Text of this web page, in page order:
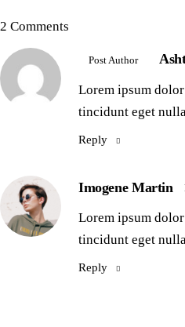
2 Comments
Post Author
Lorem ipsum
tincidunt eget
Reply
Imogene Martin
Lorem ipsum
tincidunt eget
Reply